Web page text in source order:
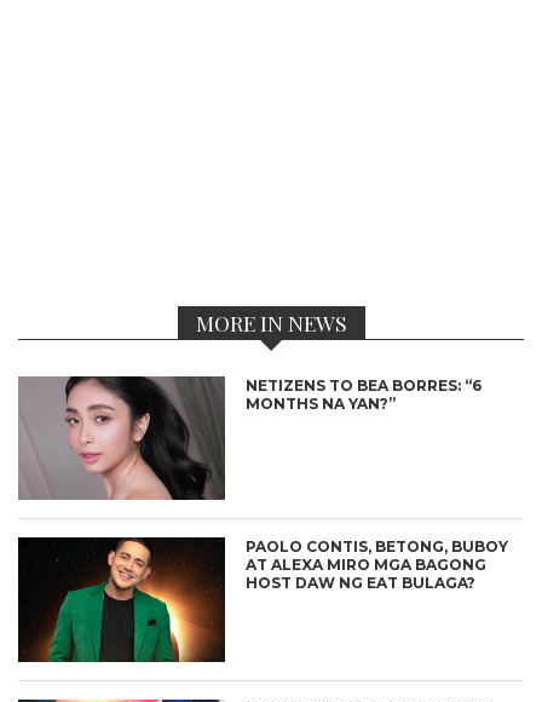
MORE IN NEWS
NETIZENS TO BEA BORRES: “6
MONTHS NA YAN?”
PAOLO CONTIS, BETONG, BUBOY
AT ALEXA MIRO MGA BAGONG
HOST DAW NG EAT BULAGA?